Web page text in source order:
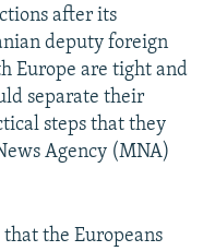
after its
deputy foreign
Europe are tight and
separate their
steps that they
Agency (MNA)
the Europeans